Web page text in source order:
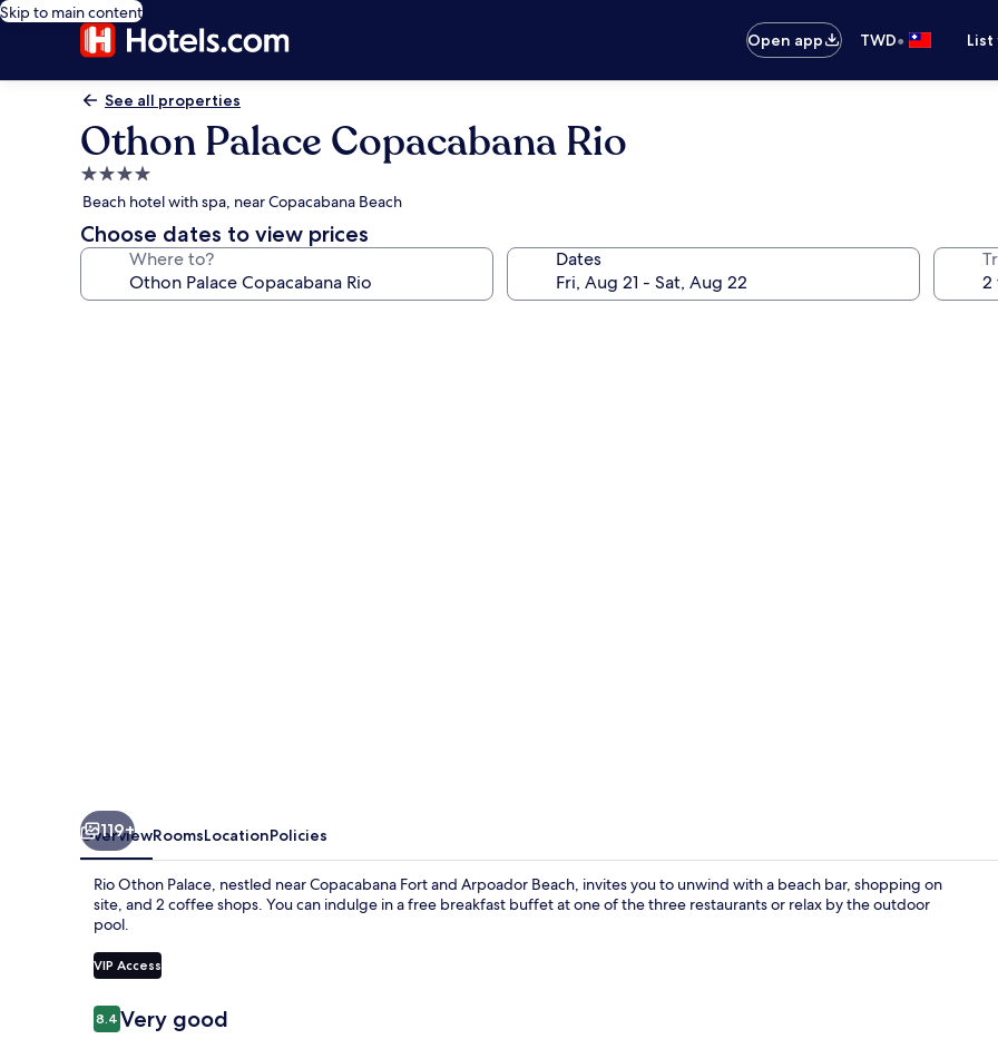
Skip to main content
Open app
TWD•
See all properties
Othon Palace Copacabana Rio
4.0
star
property
Beach hotel with spa, near Copacabana Beach
Choose dates to view prices
Where to? Dates
119+
OverviewRoomsLocationPolicies
Rio Othon Palace, nestled near Copacabana Fort and Arpoador Beach, invites you to unwind with a beach bar, shopping on
site, and 2 coffee shops. You can indulge in a free breakfast buffet at one of the three restaurants or relax by the outdoor
pool.
VIP Access
Reviews
8.48.4 out of 10
Very good